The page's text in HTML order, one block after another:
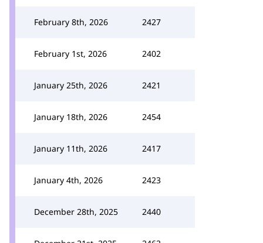
February 8th, 2026 2427
February 1st, 2026 2402
January 25th, 2026 2421
January 18th, 2026 2454
January 11th, 2026 2417
January 4th, 2026 2423
December 28th, 2025 2440